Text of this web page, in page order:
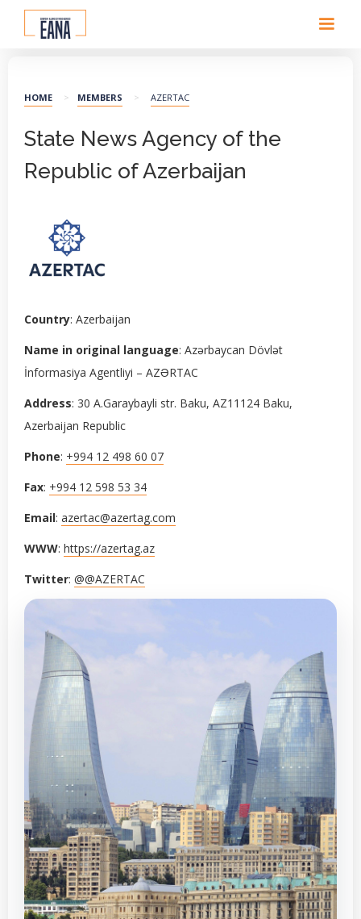
HOME > MEMBERS > AZERTAC
State News Agency of the
Republic of Azerbaijan
Country: Azerbaijan
Name in original language: Azərbaycan Dövlət
İnformasiya Agentliyi – AZƏRTAC
Address: 30 A.Garaybayli str. Baku, AZ11124 Baku,
Azerbaijan Republic
Phone: +994 12 498 60 07
Fax: +994 12 598 53 34
Email: azertac@azertag.com
WWW: https://azertag.az
Twitter: @@AZERTAC